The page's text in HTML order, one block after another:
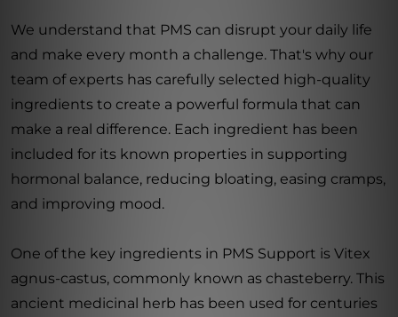
We understand that PMS can disrupt your daily life
and make every month a challenge. That's why our
team of experts has carefully selected high-quality
ingredients to create a powerful formula that can
make a real difference. Each ingredient has been
included for its known properties in supporting
hormonal balance, reducing bloating, easing cramps,
and improving mood.
One of the key ingredients in PMS Support is Vitex
agnus-castus, commonly known as chasteberry. This
ancient medicinal herb has been used for centuries